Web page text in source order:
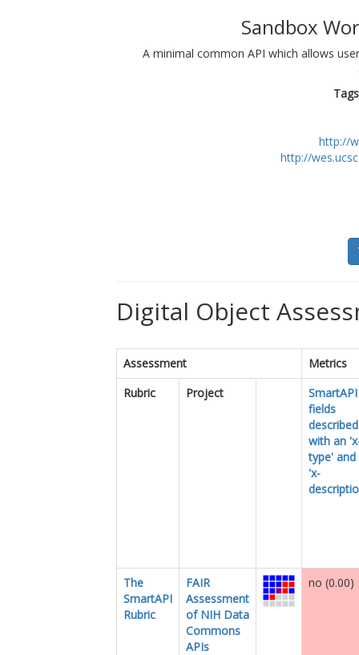
Sandbox
A minimal common API which allows
http://
http://
Digital Object
Assessment
Metrics
Rubric
Project
SmartAPI
fields
described
with an
type' and
'x-
The
SmartAPI
Rubric
FAIR
Assessment
of NIH Data
Commons
APIs
no (0.00)